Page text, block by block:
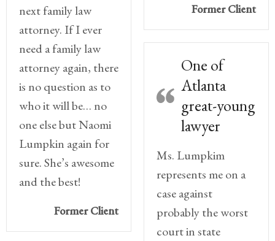
next family law
attorney. If I ever
need a family law
attorney again, there
is no question as to
who it will be… no
one else but Naomi
Lumpkin again for
sure. She’s awesome
and the best!
Former Client
Former Client
One of
Atlanta
great-young
lawyer
Ms. Lumpkim
represents me on a
case against
probably the worst
court in state